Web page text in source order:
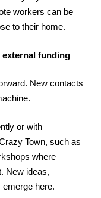
workers can be
to their home.
funding
New contacts
or with
Town, such as
where
New ideas,
emerge here.